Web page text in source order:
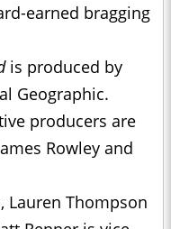
earned bragging
is produced by
Geographic.
producers are
Rowley and
Lauren Thompson